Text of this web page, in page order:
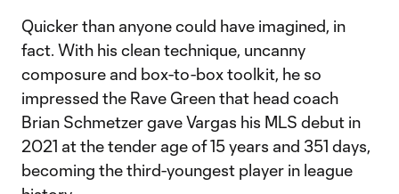
Quicker than anyone could have imagined, in
fact. With his clean technique, uncanny
composure and box-to-box toolkit, he so
impressed the Rave Green that head coach
Brian Schmetzer gave Vargas his MLS debut in
2021 at the tender age of 15 years and 351 days,
becoming the third-youngest player in league